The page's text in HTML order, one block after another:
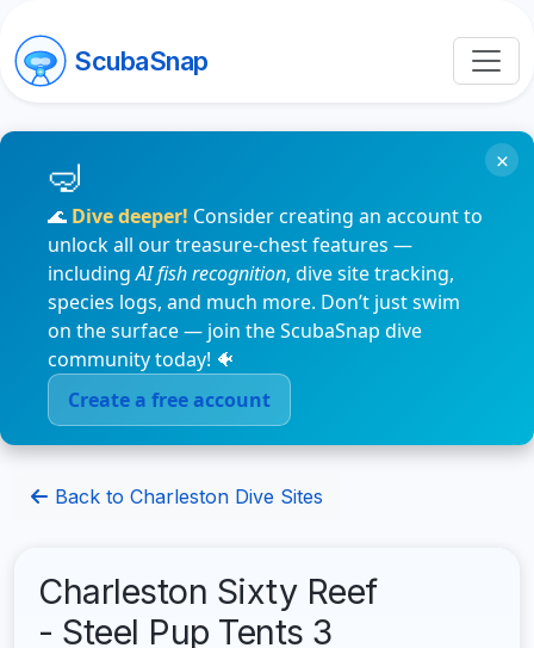
ScubaSnap
🌊 Dive deeper! Consider creating an account to
unlock all our treasure-chest features —
includingAI fish recognition, dive site tracking,
species logs, and much more. Don’t just swim
on the surface — join the ScubaSnap dive
community today! 🐠
Create a free account
×
Back to Charleston Dive Sites
Charleston Sixty Reef
- Steel Pup Tents 3